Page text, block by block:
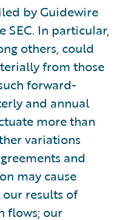
by Guidewire
In particular,
others, could
from those
forward-
and annual
more than
variations
and
may cause
results of
flows; our